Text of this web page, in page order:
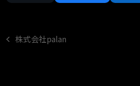
previous
株式会社palan